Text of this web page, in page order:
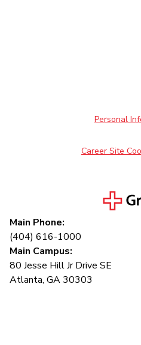
Personal
Career Site
Main Phone:
(404) 616-1000
Main Campus:
80 Jesse Hill Jr Drive SE
Atlanta, GA 30303